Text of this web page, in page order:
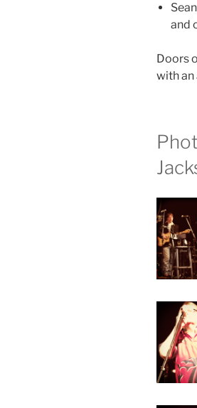
and
Doors
with an